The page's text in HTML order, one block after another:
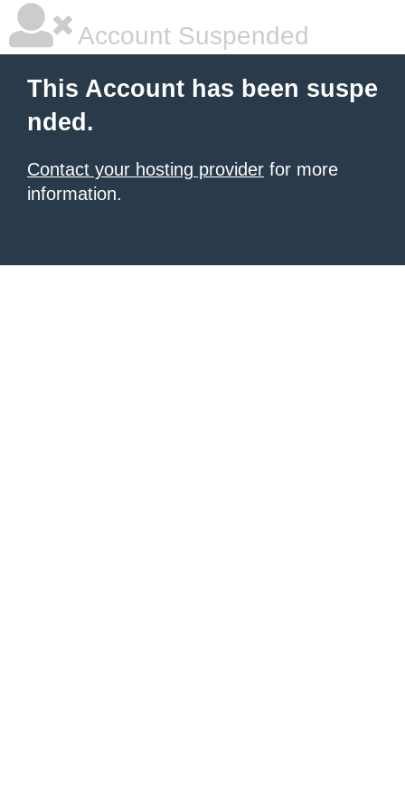
Account Suspended
This Account has been suspe
nded.
Contact your hosting provider for more
information.